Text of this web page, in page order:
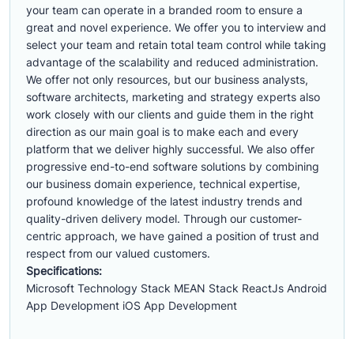
your team can operate in a branded room to ensure a
great and novel experience. We offer you to interview and
select your team and retain total team control while taking
advantage of the scalability and reduced administration.
We offer not only resources, but our business analysts,
software architects, marketing and strategy experts also
work closely with our clients and guide them in the right
direction as our main goal is to make each and every
platform that we deliver highly successful. We also offer
progressive end-to-end software solutions by combining
our business domain experience, technical expertise,
profound knowledge of the latest industry trends and
quality-driven delivery model. Through our customer-
centric approach, we have gained a position of trust and
respect from our valued customers.
Specifications:
Microsoft Technology Stack MEAN Stack ReactJs Android
App Development iOS App Development